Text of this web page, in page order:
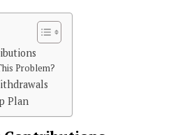
Problem?
Plan